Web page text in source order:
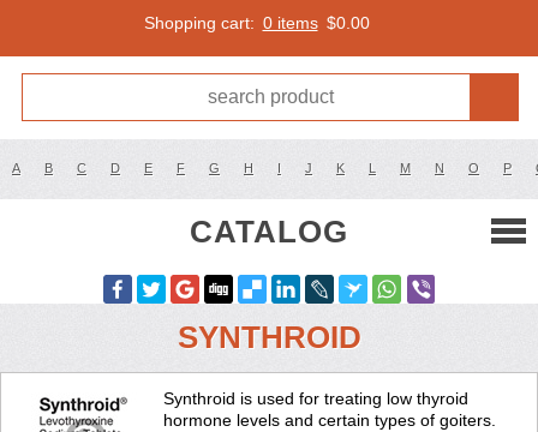
Shopping cart: 0 items $0.00
A B C D E F G H I J K L M N O P
CATALOG
SYNTHROID
Synthroid is used for treating low thyroid
hormone levels and certain types of goiters.